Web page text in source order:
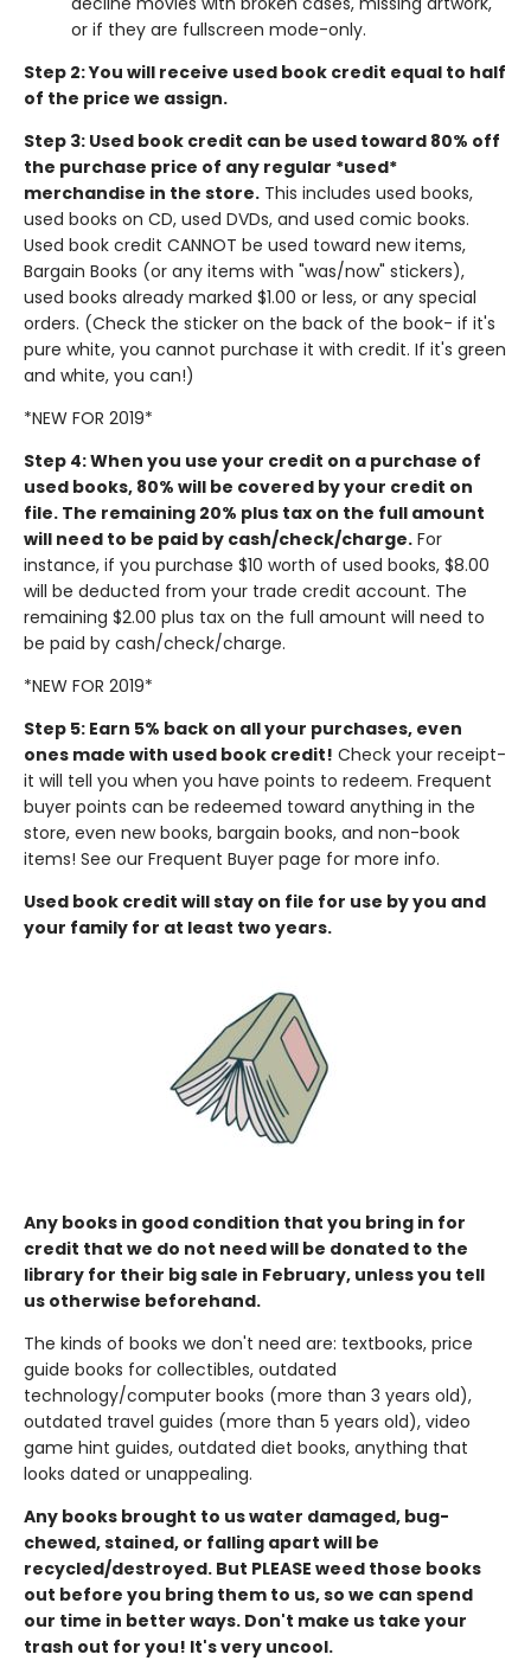
or if they are fullscreen mode-only.
Step 2: You will receive used book credit equal to half
of the price we assign.
Step 3: Used book credit can be used toward 80% off
the purchase price of any regular *used*
merchandise in the store. This includes used books,
used books on CD, used DVDs, and used comic books.
Used book credit CANNOT be used toward new items,
Bargain Books (or any items with "was/now" stickers),
used books already marked $1.00 or less, or any special
orders. (Check the sticker on the back of the book- if it's
pure white, you cannot purchase it with credit. If it's green
and white, you can!)
*NEW FOR 2019*
Step 4: When you use your credit on a purchase of
used books, 80% will be covered by your credit on
file. The remaining 20% plus tax on the full amount
will need to be paid by cash/check/charge. For
instance, if you purchase $10 worth of used books, $8.00
will be deducted from your trade credit account. The
remaining $2.00 plus tax on the full amount will need to
be paid by cash/check/charge.
*NEW FOR 2019*
Step 5: Earn 5% back on all your purchases, even
ones made with used book credit! Check your receipt-
it will tell you when you have points to redeem. Frequent
buyer points can be redeemed toward anything in the
store, even new books, bargain books, and non-book
items! See our Frequent Buyer page for more info.
Used book credit will stay on file for use by you and
your family for at least two years.
Any books in good condition that you bring in for
credit that we do not need will be donated to the
library for their big sale in February, unless you tell
us otherwise beforehand.
The kinds of books we don't need are: textbooks, price
guide books for collectibles, outdated
technology/computer books (more than 3 years old),
outdated travel guides (more than 5 years old), video
game hint guides, outdated diet books, anything that
looks dated or unappealing.
Any books brought to us water damaged, bug-
chewed, stained, or falling apart will be
recycled/destroyed. But PLEASE weed those books
out before you bring them to us, so we can spend
our time in better ways. Don't make us take your
trash out for you! It's very uncool.